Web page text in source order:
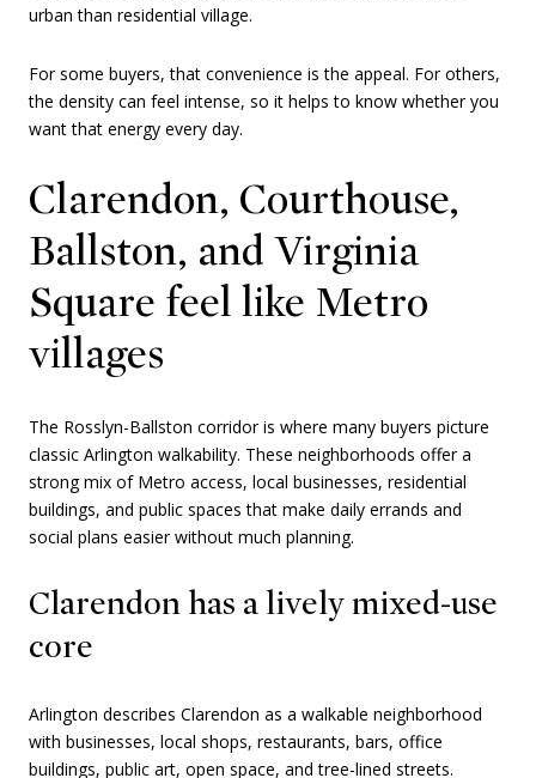
urban than residential village.
For some buyers, that convenience is the appeal. For others,
the density can feel intense, so it helps to know whether you
want that energy every day.
Clarendon, Courthouse,
Ballston, and Virginia
Square feel like Metro
villages
The Rosslyn-Ballston corridor is where many buyers picture
classic Arlington walkability. These neighborhoods offer a
strong mix of Metro access, local businesses, residential
buildings, and public spaces that make daily errands and
social plans easier without much planning.
Clarendon has a lively mixed-use
core
Arlington describes Clarendon as a walkable neighborhood
with businesses, local shops, restaurants, bars, office
buildings, public art, open space, and tree-lined streets.